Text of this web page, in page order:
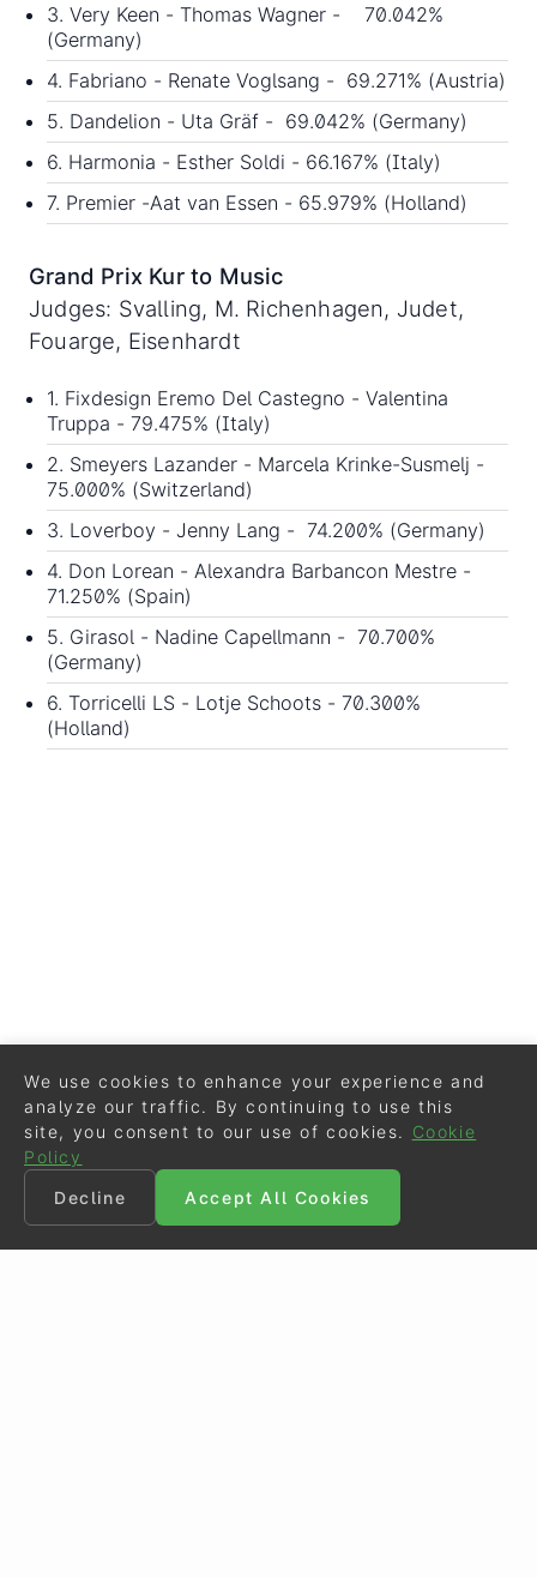
3. Very Keen - Thomas Wagner - 70.042%
(Germany)
4. Fabriano - Renate Voglsang - 69.271% (Austria)
5. Dandelion - Uta Gräf - 69.042% (Germany)
6. Harmonia - Esther Soldi - 66.167% (Italy)
7. Premier -Aat van Essen - 65.979% (Holland)
Grand Prix Kur to Music
Judges: Svalling, M. Richenhagen, Judet,
Fouarge, Eisenhardt
1. Fixdesign Eremo Del Castegno - Valentina
Truppa - 79.475% (Italy)
2. Smeyers Lazander - Marcela Krinke-Susmelj -
75.000% (Switzerland)
3. Loverboy - Jenny Lang - 74.200% (Germany)
4. Don Lorean - Alexandra Barbancon Mestre -
71.250% (Spain)
5. Girasol - Nadine Capellmann - 70.700%
(Germany)
6. Torricelli LS - Lotje Schoots - 70.300%
(Holland)
We use cookies to enhance your experience and
analyze our traffic. By continuing to use this
site, you consent to our use of cookies.
Cookie
Policy
Decline
Accept All Cookies